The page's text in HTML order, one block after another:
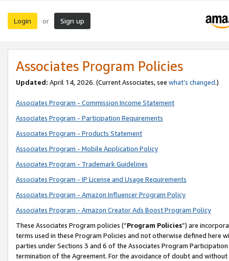
Login or Sign up
Associates Program Policies
Updated: April 14, 2026. (Current Associates, see what’s changed.)
Associates Program - Commission Income Statement
Associates Program - Participation Requirements
Associates Program - Products Statement
Associates Program - Mobile Application Policy
Associates Program - Trademark Guidelines
Associates Program - IP License and Usage Requirements
Associates Program - Amazon Influencer Program Policy
Associates Program - Amazon Creator Ads Boost Program Policy
These Associates Program policies (“Program Policies”) are
terms used in these Program Policies and not otherwise defined
parties under Sections 3 and 6 of the Associates Program
termination of the Agreement. For the avoidance of doubt and